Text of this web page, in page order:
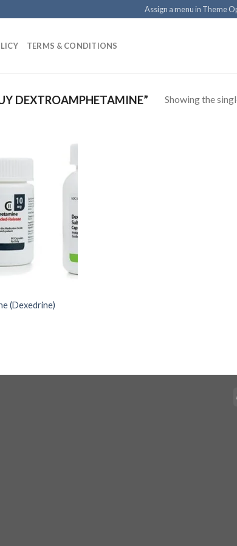
Assign a menu in Theme
TERMS & CONDITIONS
DEXTROAMPHETAMINE” Showing the
(Dexedrine)